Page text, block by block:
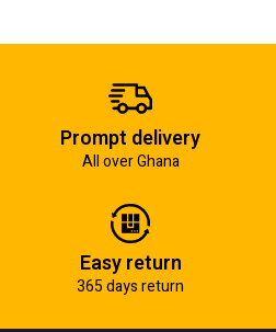
Prompt delivery
All over Ghana
Easy return
365 days return